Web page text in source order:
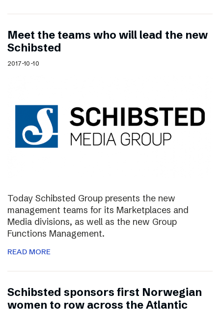
Meet the teams who will lead the new
Schibsted
2017-10-10
Today Schibsted Group presents the new
management teams for its Marketplaces and
Media divisions, as well as the new Group
Functions Management.
READ MORE
Schibsted sponsors first Norwegian
women to row across the Atlantic